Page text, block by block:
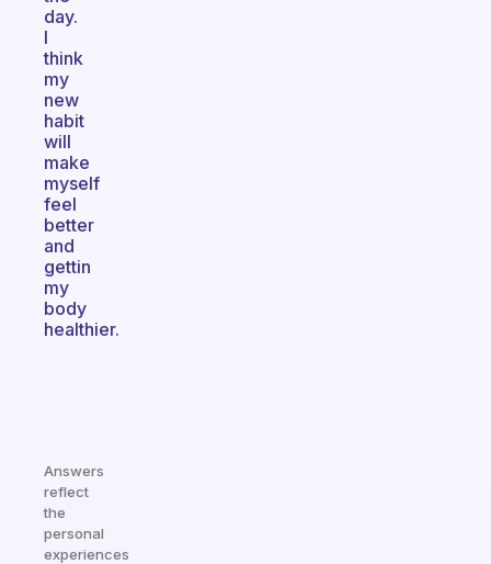
day.
I
think
my
new
habit
will
make
myself
feel
better
and
gettin
my
body
healthier.
Answers
reflect
the
personal
experiences